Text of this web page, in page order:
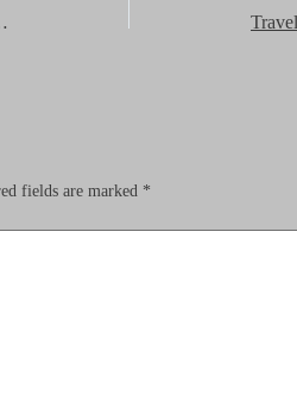
Restaurant
fields are marked *